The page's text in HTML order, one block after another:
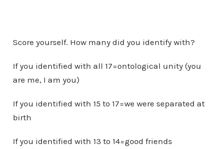
Score yourself. How many did you identify with?
If you identified with all 17=ontological unity (you
are me, I am you)
If you identified with 15 to 17=we were separated at
birth
If you identified with 13 to 14=good friends